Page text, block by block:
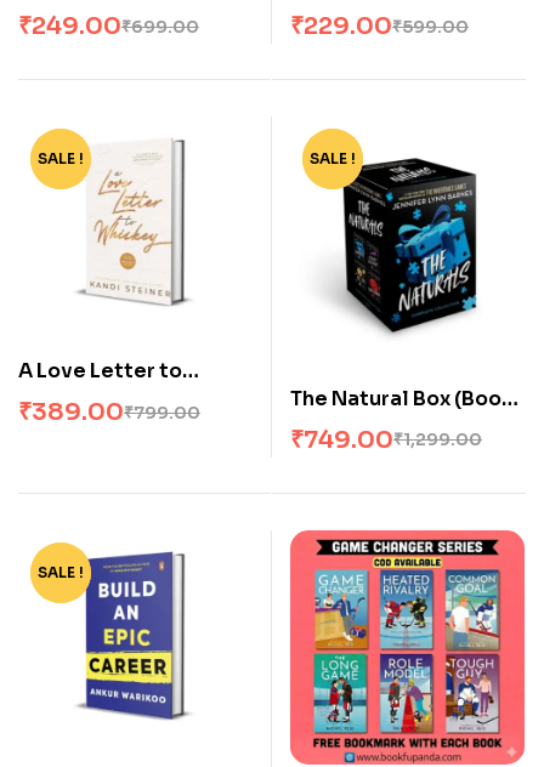
Living Paperback – by
₹699.00
₹249.00
Ana Huang₹599.00
₹229.00
-51%
SALE !
A Love Letter to
Whiskey (Paperback)
₹799.00
₹389.00
-42%
SALE !
The Natural Box (Book
Set Of 4 Books,
English, Paperback)
₹1,299.00
₹749.00
-40%
SALE !